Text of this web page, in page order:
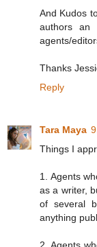
And Kudos
authors an
agents/
Thanks
Reply
Tara Maya
Things I
1. Agents
as a writer,
of several
anything